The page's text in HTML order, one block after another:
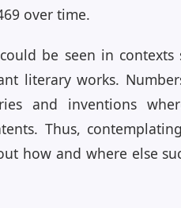
over time.
be seen in
literary works.
and inventions
Thus,
how and where else